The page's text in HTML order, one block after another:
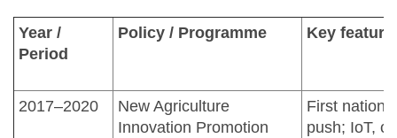
Year /
Period
Policy / Programme Key
2017–2020
New Agriculture
Innovation Promotion
First
push; IoT,